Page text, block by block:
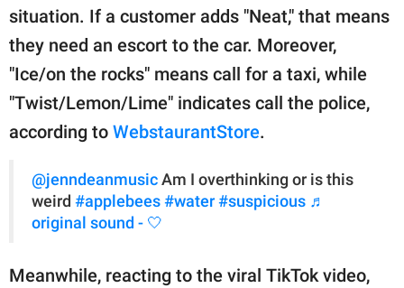
situation. If a customer adds "Neat," that means
they need an escort to the car. Moreover,
"Ice/on the rocks" means call for a taxi, while
"Twist/Lemon/Lime" indicates call the police,
according to WebstaurantStore.
@jenndeanmusic Am I overthinking or is this
weird #applebees #water #suspicious ♬
original sound - 🤍
Meanwhile, reacting to the viral TikTok video,